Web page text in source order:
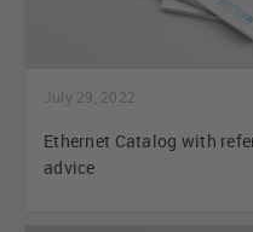
July 29, 2022
Ethernet Catalog with
advice